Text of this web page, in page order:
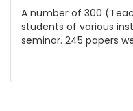
A number of 300
students of various
seminar. 245 papers